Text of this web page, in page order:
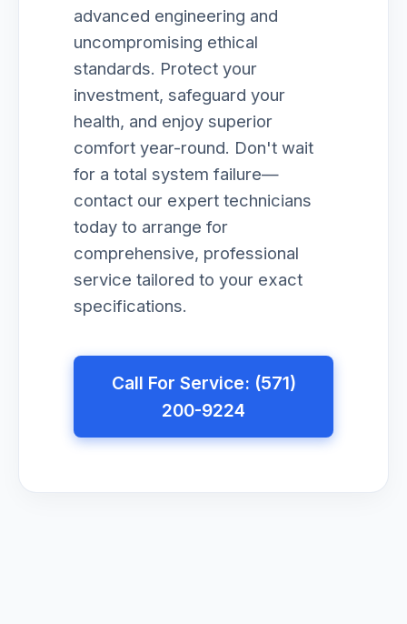
advanced engineering and
uncompromising ethical
standards. Protect your
investment, safeguard your
health, and enjoy superior
comfort year-round. Don't wait
for a total system failure—
contact our expert technicians
today to arrange for
comprehensive, professional
service tailored to your exact
specifications.
Call For Service: (571)
200-9224